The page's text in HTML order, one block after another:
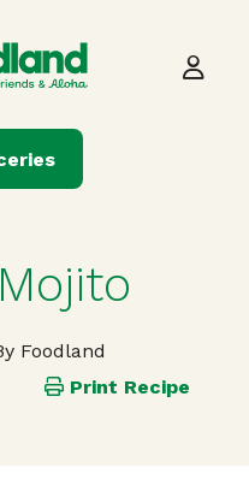
Foodland
Print Recipe